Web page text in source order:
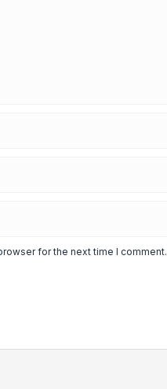
for the next time I comment.